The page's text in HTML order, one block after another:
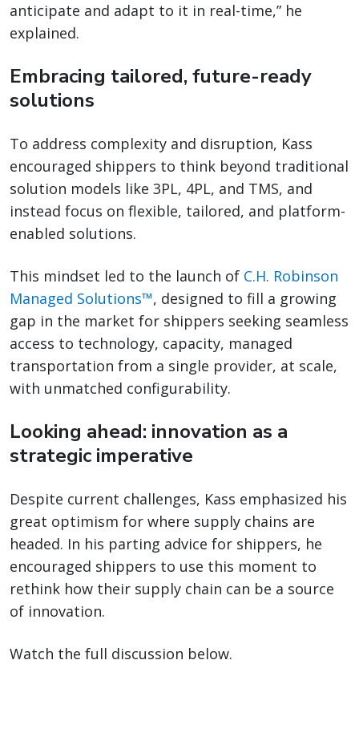
anticipate and adapt to it in real-time,” he
explained.
Embracing tailored, future-ready
solutions
To address complexity and disruption, Kass
encouraged shippers to think beyond traditional
solution models like 3PL, 4PL, and TMS, and
instead focus on flexible, tailored, and platform-
enabled solutions.
This mindset led to the launch of C.H. Robinson
Managed Solutions™, designed to fill a growing
gap in the market for shippers seeking seamless
access to technology, capacity, managed
transportation from a single provider, at scale,
with unmatched configurability.
Looking ahead: innovation as a
strategic imperative
Despite current challenges, Kass emphasized his
great optimism for where supply chains are
headed. In his parting advice for shippers, he
encouraged shippers to use this moment to
rethink how their supply chain can be a source
of innovation.
Watch the full discussion below.